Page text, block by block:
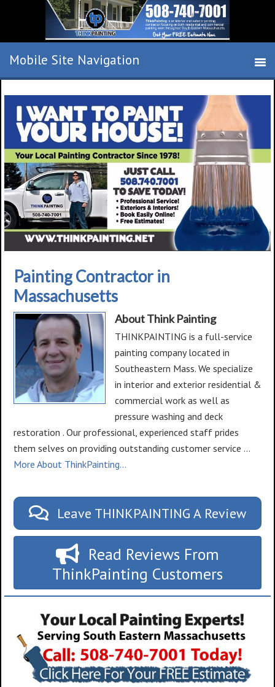
Painting Contractor in
Massachusetts
About Think Painting
THINKPAINTING is a full-service
painting company located in
Southeastern Mass. We specialize
in interior and exterior residential &
commercial work as well as
pressure washing and deck
restoration . Our professional, experienced staff prides
them selves on providing outstanding customer service …
More About ThinkPainting...
Think
Painting
Leave THINKPAINTING A Review
Read Reviews From
ThinkPainting Customers